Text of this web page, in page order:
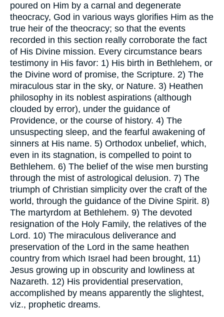
poured on Him by a carnal and degenerate
theocracy, God in various ways glorifies Him as the
true heir of the theocracy; so that the events
recorded in this section really corroborate the fact
of His Divine mission. Every circumstance bears
testimony in His favor: 1) His birth in Bethlehem, or
the Divine word of promise, the Scripture. 2) The
miraculous star in the sky, or Nature. 3) Heathen
philosophy in its noblest aspirations (although
clouded by error), under the guidance of
Providence, or the course of history. 4) The
unsuspecting sleep, and the fearful awakening of
sinners at His name. 5) Orthodox unbelief, which,
even in its stagnation, is compelled to point to
Bethlehem. 6) The belief of the wise men bursting
through the mist of astrological delusion. 7) The
triumph of Christian simplicity over the craft of the
world, through the guidance of the Divine Spirit. 8)
The martyrdom at Bethlehem. 9) The devoted
resignation of the Holy Family, the relatives of the
Lord. 10) The miraculous deliverance and
preservation of the Lord in the same heathen
country from which Israel had been brought, 11)
Jesus growing up in obscurity and lowliness at
Nazareth. 12) His providential preservation,
accomplished by means apparently the slightest,
viz., prophetic dreams.